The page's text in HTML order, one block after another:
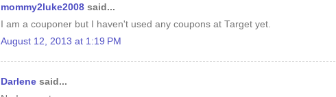
mommy2luke2008 said...
I am a couponer but I haven't used any coupons at Target yet.
August 12, 2013 at 1:19 PM
Darlene said...